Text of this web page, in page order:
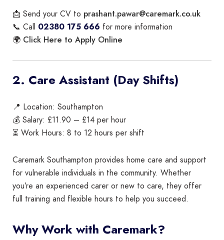
📩 Send your CV to prashant.pawar@caremark.co.uk
📞 Call 02380 175 666 for more information
🌍 Click Here to Apply Online
2. Care Assistant (Day Shifts)
📍 Location: Southampton
💰 Salary: £11.90 – £14 per hour
⏳ Work Hours: 8 to 12 hours per shift
Caremark Southampton provides home care and support
for vulnerable individuals in the community. Whether
you’re an experienced carer or new to care, they offer
full training and flexible hours to help you succeed.
Why Work with Caremark?